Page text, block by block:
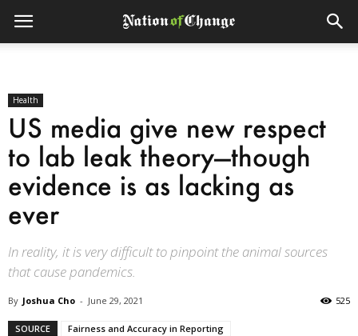
Health
US media give new respect
to lab leak theory—though
evidence is as lacking as
ever
In reality, it is very difficult to pinpoint the animal sources
that cause pandemics.
By Joshua Cho - June 29, 2021 525
SOURCE Fairness and Accuracy in Reporting